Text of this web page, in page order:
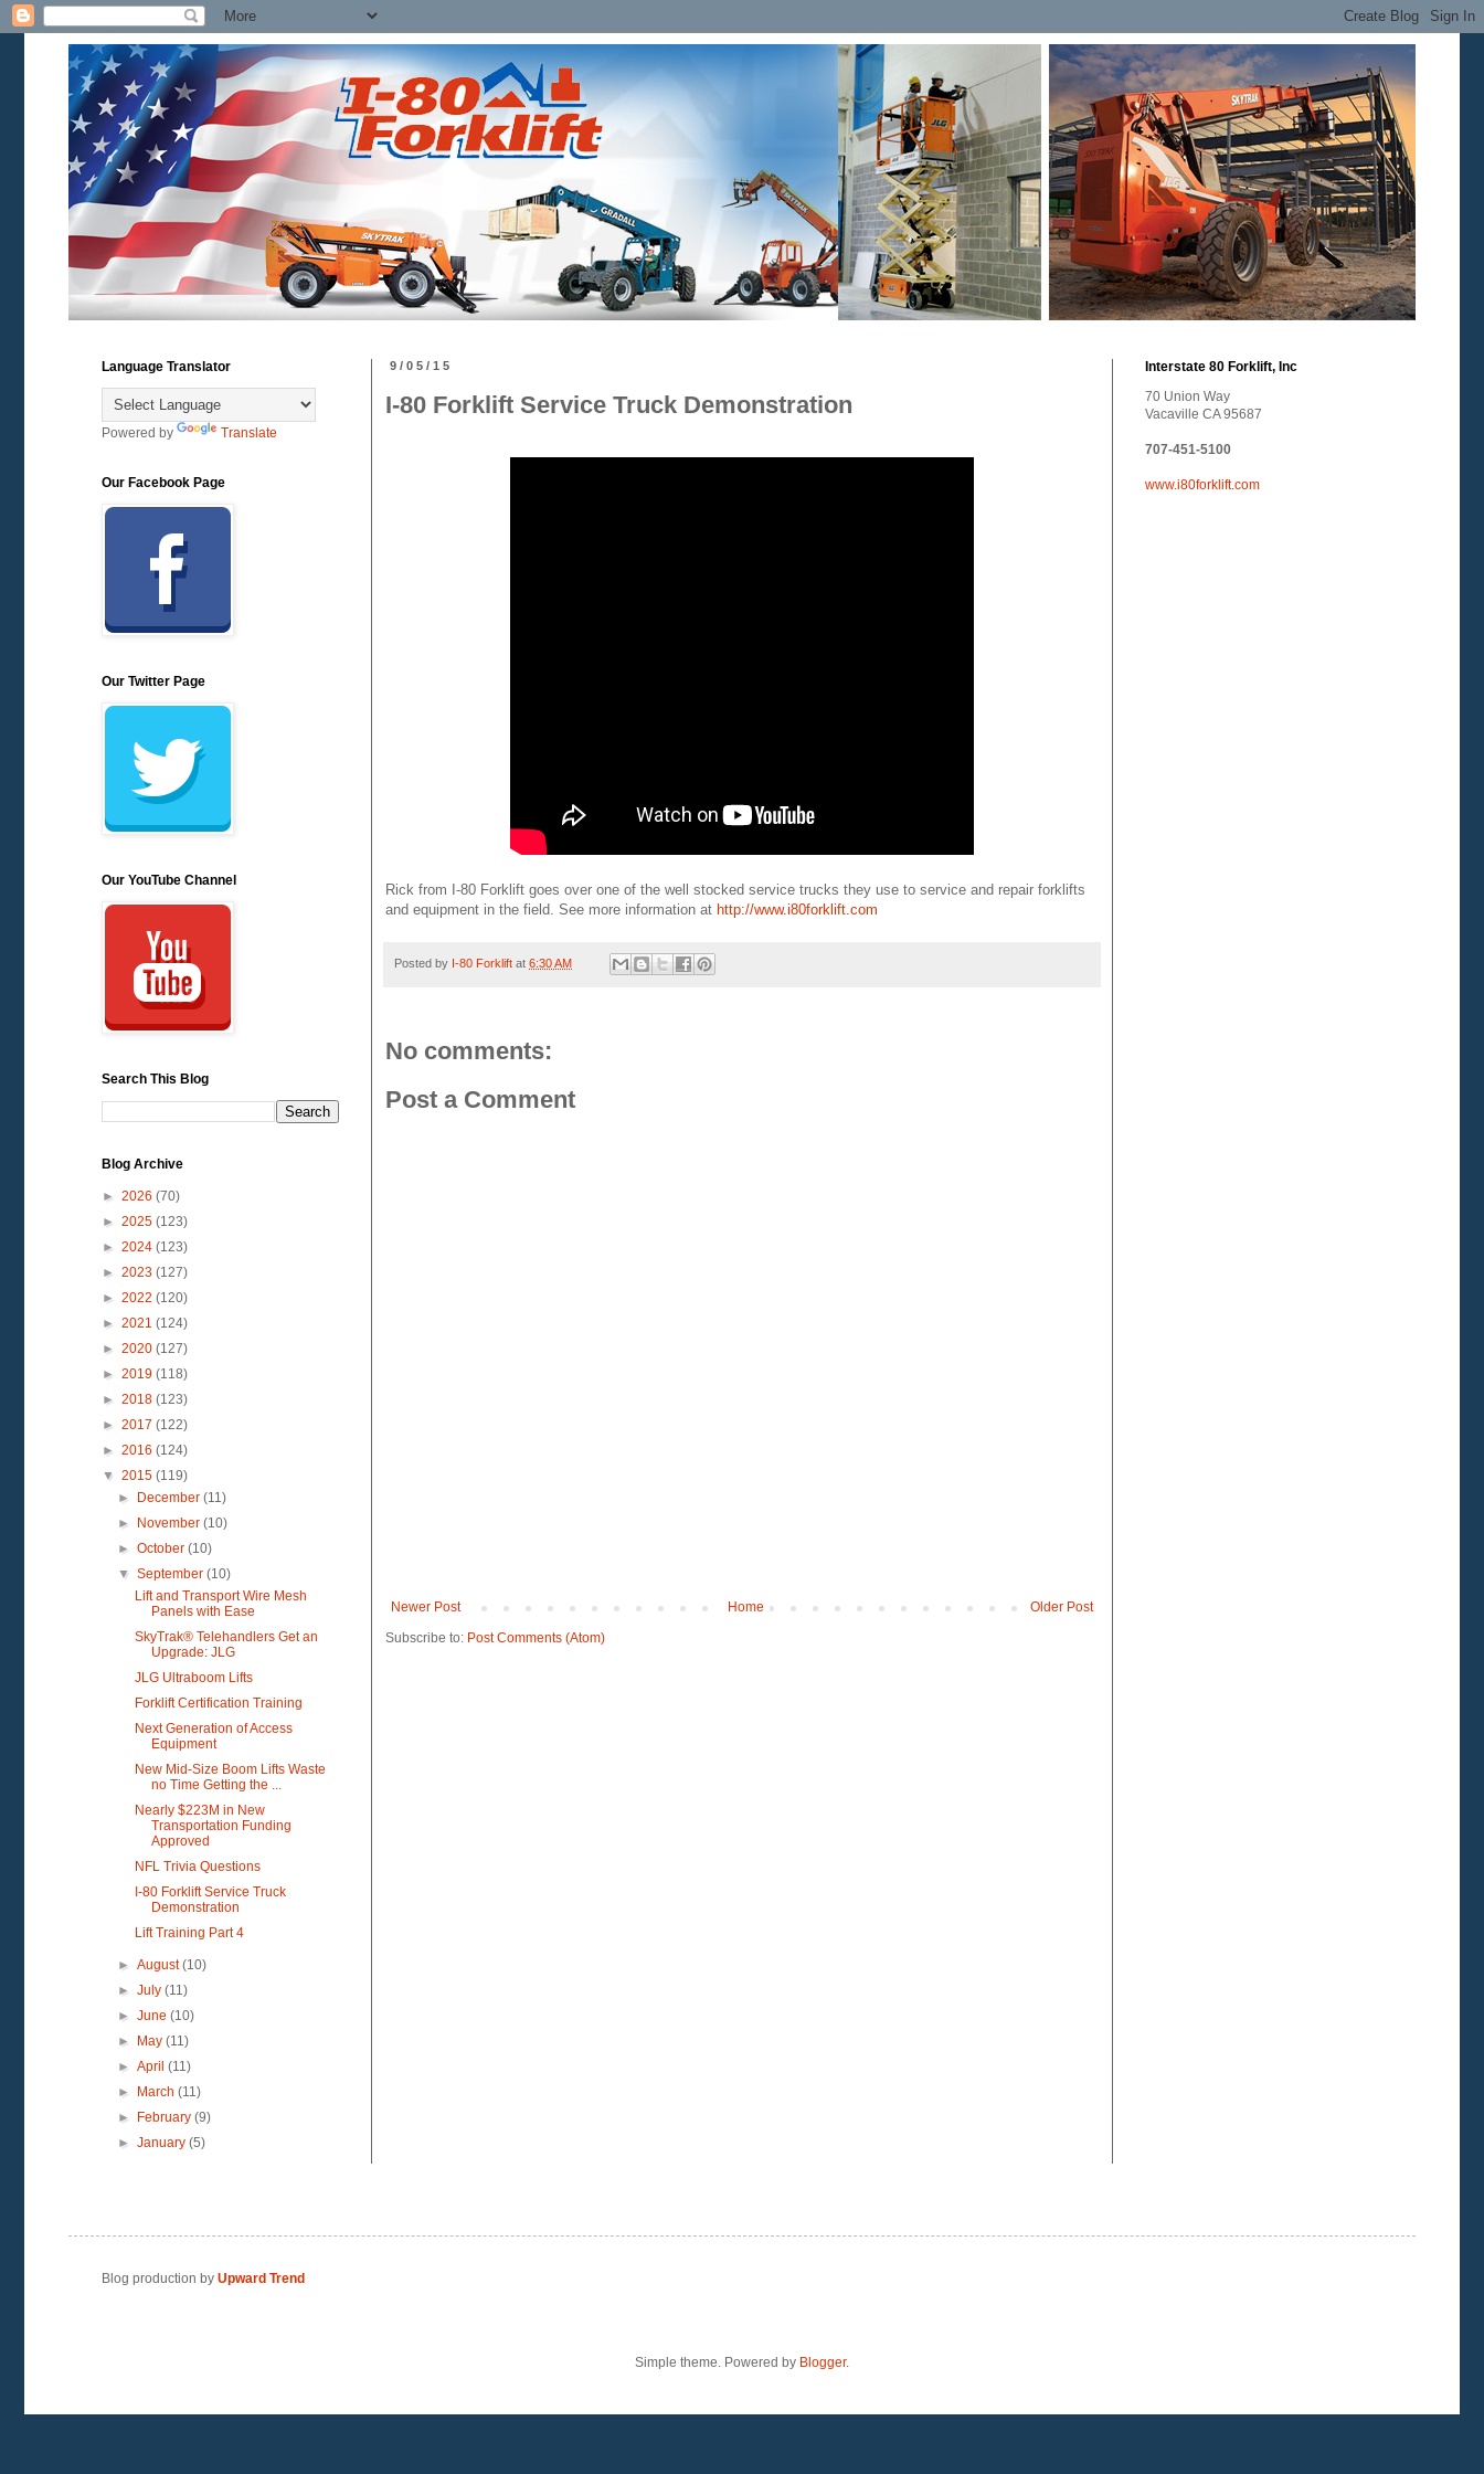
9/05/15
I-80 Forklift Service Truck Demonstration
Rick from I-80 Forklift goes over one of the well stocked service trucks they use to service and repair forklifts
and equipment in the field. See more information at http://www.i80forklift.com
Posted by I-80 Forklift at 6:30 AM
No comments:
Post a Comment
Newer Post Older Post
Home
Subscribe to: Post Comments (Atom)
Language Translator
Powered by Translate
Our Facebook Page
Our Twitter Page
Our YouTube Channel
Search This Blog
Blog Archive
► 2026 (70)
► 2025 (123)
► 2024 (123)
► 2023 (127)
► 2022 (120)
► 2021 (124)
► 2020 (127)
► 2019 (118)
► 2018 (123)
► 2017 (122)
► 2016 (124)
▼ 2015 (119)
►
December(11)
►
November(10)
►October(10)
▼September(10)
Lift and Transport Wire Mesh
Panels with Ease
SkyTrak® Telehandlers Get an
Upgrade: JLG
JLG Ultraboom Lifts
Forklift Certification Training
Next Generation of Access
Equipment
New Mid-Size Boom Lifts Waste
no Time Getting the ...
Nearly $223M in New
Transportation Funding
Approved
NFL Trivia Questions
I-80 Forklift Service Truck
Demonstration
Lift Training Part 4
►August(10)
►July(11)
►June(10)
►
May(11)
►April(11)
►
March(11)
►
February(9)
►January(5)
Interstate 80 Forklift, Inc
70 Union Way
Vacaville CA 95687
707-451-5100
www.i80forklift.com
Blog production by Upward Trend
Simple theme. Powered by Blogger.